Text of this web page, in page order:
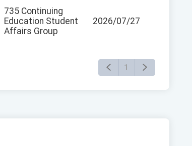
735 Continuing
Education Student
Affairs Group
2026/07/27
1